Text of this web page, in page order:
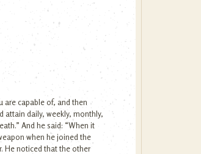
are capable of, and then
attain daily, weekly, monthly,
And he said: “When it
when he joined the
He noticed that the other